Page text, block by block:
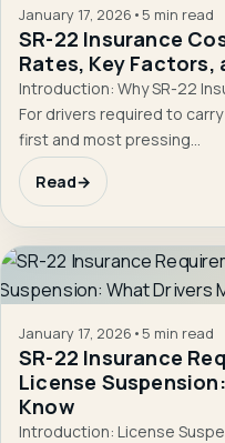
January 17, 2026 •5 min read
SR-22 Insurance
Rates, Key Factors,
Introduction: Why SR-22
For drivers required to
first and most pressing…
Read→
January 17, 2026 •5 min read
SR-22 Insurance
License
Know
Introduction: License